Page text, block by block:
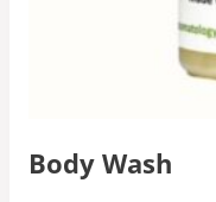
Body Wash